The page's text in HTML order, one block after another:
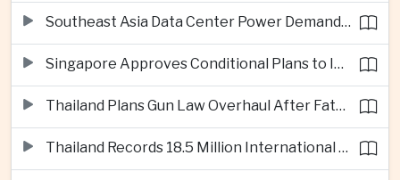
Southeast Asia Data Center Power Demand Seen Quadrupling by 2035 as Infrastructure Investment Surges
Singapore Approves Conditional Plans to Import 900 Megawatts of Renewable Power From Malaysia
Thailand Plans Gun Law Overhaul After Fatal School Shooting in Nonthaburi
Thailand Records 18.5 Million International Visitors as European and Long-Haul Routes Support Tourism Revenue